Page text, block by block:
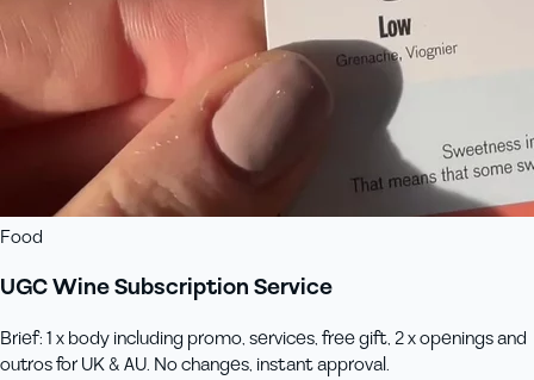
Food
UGC Wine Subscription Service
Brief: 1 x body including promo, services, free gift, 2 x openings and
outros for UK & AU. No changes, instant approval.